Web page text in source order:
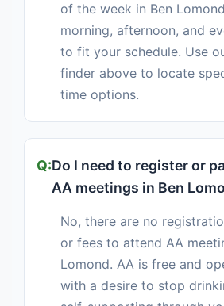
of the week in Ben
morning, afternoon, and
to fit your schedule. Use
finder above to locate
time options.
Do I need to register or
AA meetings in Ben
No, there are no
or fees to attend AA
Lomond. AA is free and
with a desire to stop